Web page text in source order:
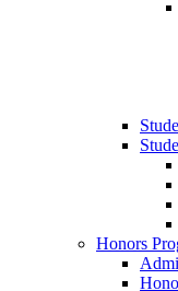
Honors